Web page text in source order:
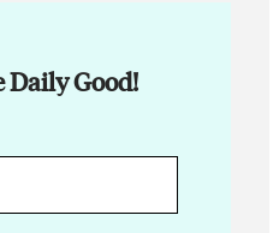
Daily Good!